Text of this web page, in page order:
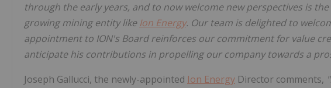
through the early years, and to now welcome new perspectives is
growing mining entity like Ion Energy. Our team is delighted to
appointment to ION's Board reinforces our commitment for value
anticipate his contributions in propelling our company towards a
Joseph Gallucci, the newly-appointed Ion Energy Director comments,